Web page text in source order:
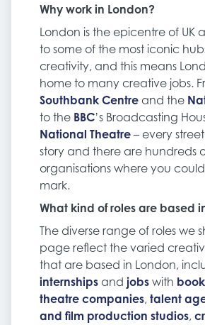
Why work in London?
London is the epicentre of UK
to some of the most iconic
creativity, and this means
home to many creative jobs.
Southbank Centre and the
to the BBC’s Broadcasting
National Theatre – every
story and there are hundreds
organisations where you
mark.
What kind of roles are based
The diverse range of roles we
page reflect the varied
that are based in London,
internships and jobs with
theatre companies, talent
and film production studios,